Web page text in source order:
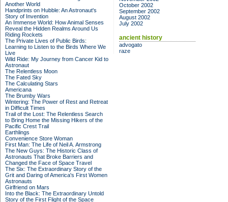
Another World
Handprints on Hubble: An Astronaut's
Story of Invention
An Immense World: How Animal Senses
Reveal the Hidden Realms Around Us
Riding Rockets
The Private Lives of Public Birds:
Learning to Listen to the Birds Where We
Live
Wild Ride: My Journey from Cancer Kid to
Astronaut
The Relentless Moon
The Fated Sky
The Calculating Stars
Americana
The Brumby Wars
Wintering: The Power of Rest and Retreat
in Difficult Times
Trail of the Lost: The Relentless Search
to Bring Home the Missing Hikers of the
Pacific Crest Trail
Earthlings
Convenience Store Woman
First Man: The Life of Neil A. Armstrong
The New Guys: The Historic Class of
Astronauts That Broke Barriers and
Changed the Face of Space Travel
The Six: The Extraordinary Story of the
Grit and Daring of America's First Women
Astronauts
Girlfriend on Mars
Into the Black: The Extraordinary Untold
Story of the First Flight of the Space
October 2002
September 2002
August 2002
July 2002
ancient history
advogato
raze